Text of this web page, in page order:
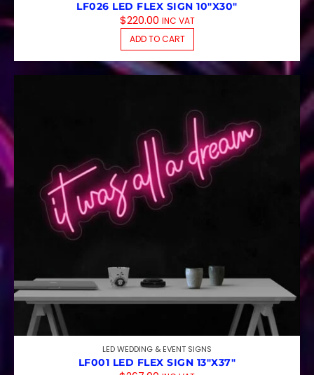
LF026 LED FLEX SIGN 10″X30″
$220.00 INC VAT
ADD TO CART
LED WEDDING & EVENT SIGNS
LF001 LED FLEX SIGN 13″X37″